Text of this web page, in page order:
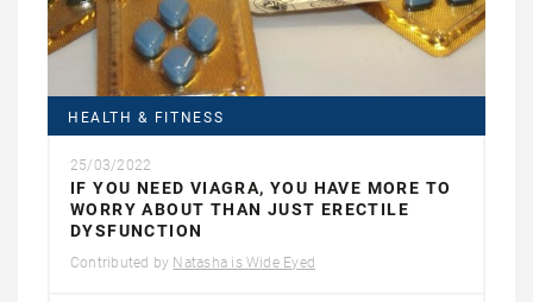
HEALTH & FITNESS
25/03/2022
IF YOU NEED VIAGRA, YOU HAVE MORE TO
WORRY ABOUT THAN JUST ERECTILE
DYSFUNCTION
Contributed by Natasha is Wide Eyed